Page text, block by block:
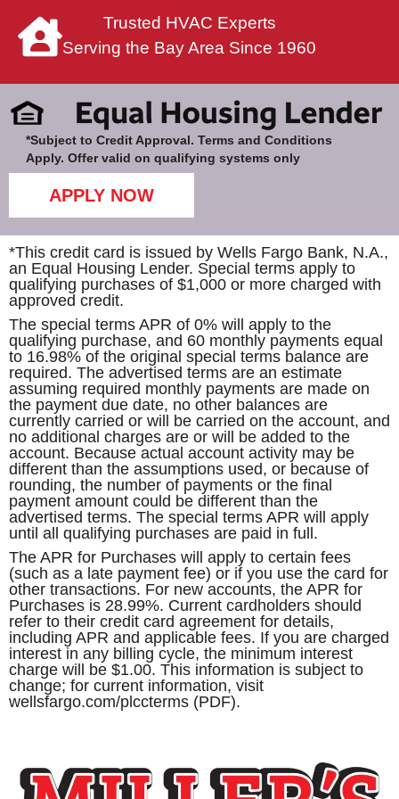
Trusted HVAC Experts
Serving the Bay Area Since 1960
*Subject to Credit Approval. Terms and Conditions
Apply. Offer valid on qualifying systems only
APPLY NOW
*This credit card is issued by Wells Fargo Bank, N.A.,
an Equal Housing Lender. Special terms apply to
qualifying purchases of $1,000 or more charged with
approved credit.
The special terms APR of 0% will apply to the
qualifying purchase, and 60 monthly payments equal
to 16.98% of the original special terms balance are
required. The advertised terms are an estimate
assuming required monthly payments are made on
the payment due date, no other balances are
currently carried or will be carried on the account, and
no additional charges are or will be added to the
account. Because actual account activity may be
different than the assumptions used, or because of
rounding, the number of payments or the final
payment amount could be different than the
advertised terms. The special terms APR will apply
until all qualifying purchases are paid in full.
The APR for Purchases will apply to certain fees
(such as a late payment fee) or if you use the card for
other transactions. For new accounts, the APR for
Purchases is 28.99%. Current cardholders should
refer to their credit card agreement for details,
including APR and applicable fees. If you are charged
interest in any billing cycle, the minimum interest
charge will be $1.00. This information is subject to
change; for current information, visit
wellsfargo.com/plccterms (PDF).